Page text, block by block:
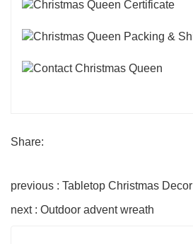
Share:
previous : Tabletop Christmas Decor
next : Outdoor advent wreath